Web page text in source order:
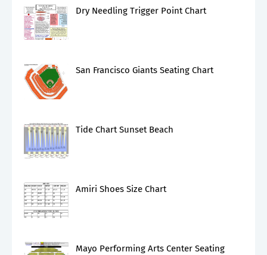
Dry Needling Trigger Point Chart
San Francisco Giants Seating Chart
Tide Chart Sunset Beach
Amiri Shoes Size Chart
Mayo Performing Arts Center Seating